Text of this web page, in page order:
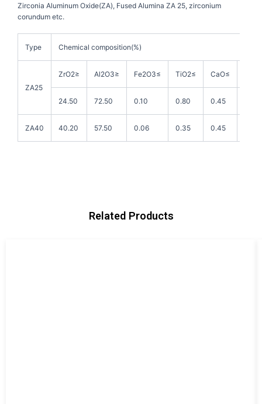
Zirconia Aluminum Oxide(ZA), Fused Alumina ZA 25, zirconium
corundum etc.
Type Chemical composition(%)
ZA25
ZrO2≥ Al2O3≥ Fe2O3≤ TiO2≤ CaO≤
24.50 72.50 0.10 0.80 0.45
ZA40 40.20 57.50 0.06 0.35 0.45
Related Products